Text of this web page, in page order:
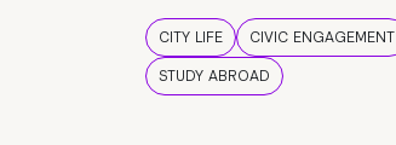
CITY LIFE CIVIC ENGAGEMENT
STUDY ABROAD